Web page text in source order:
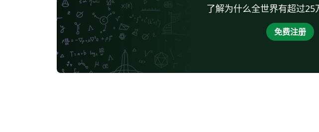
了解为什么全世界有超过25
免费注册